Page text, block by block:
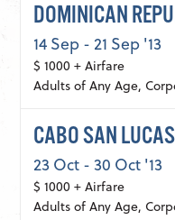
DOMINICAN
14 Sep - 21 Sep '13
$ 1000 + Airfare
Adults of Any Age,
CABO SAN LUCAS
23 Oct - 30 Oct '13
$ 1000 + Airfare
Adults of Any Age,